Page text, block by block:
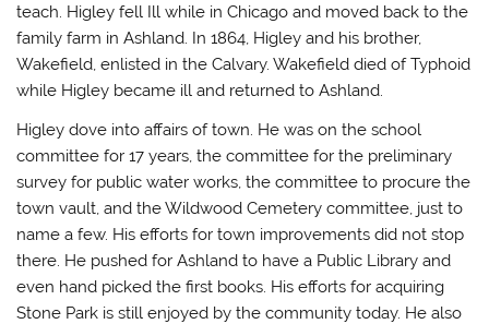
teach. Higley fell Ill while in Chicago and moved back to the
family farm in Ashland. In 1864, Higley and his brother,
Wakefield, enlisted in the Calvary. Wakefield died of Typhoid
while Higley became ill and returned to Ashland.
Higley dove into affairs of town. He was on the school
committee for 17 years, the committee for the preliminary
survey for public water works, the committee to procure the
town vault, and the Wildwood Cemetery committee, just to
name a few. His efforts for town improvements did not stop
there. He pushed for Ashland to have a Public Library and
even hand picked the first books. His efforts for acquiring
Stone Park is still enjoyed by the community today. He also